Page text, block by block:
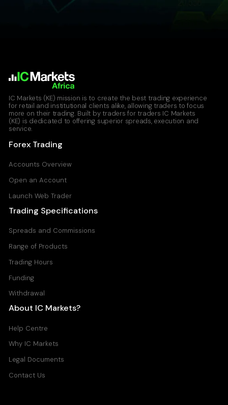
IC Markets (KE) mission is to create the best trading experience
for retail and institutional clients alike, allowing traders to focus
more on their trading. Built by traders for traders IC Markets
(KE) is dedicated to offering superior spreads, execution and
service.
Forex Trading
Accounts Overview
Open an Account
Launch Web Trader
Trading Specifications
Spreads and Commissions
Range of Products
Trading Hours
Funding
Withdrawal
About IC Markets?
Help Centre
Why IC Markets
Legal Documents
Contact Us